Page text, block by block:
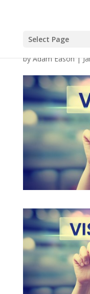
Select Page
byAdam Eason|